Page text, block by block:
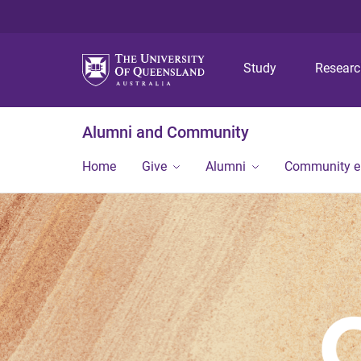
Study
Alumni and Community
Home Give Alumni Community